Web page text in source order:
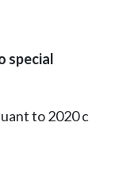
special
to 2020 c